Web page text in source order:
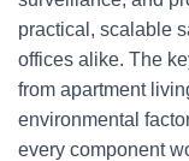
practical, scalable
offices alike. The
from apartment
environmental
every component